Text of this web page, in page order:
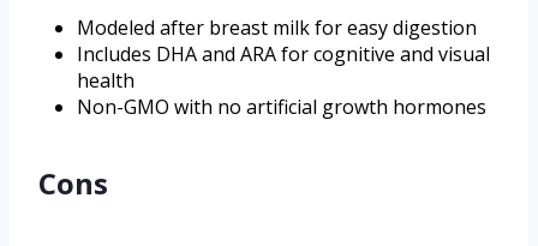
Modeled after breast milk for easy digestion
Includes DHA and ARA for cognitive and visual
health
Non-GMO with no artificial growth hormones
Cons